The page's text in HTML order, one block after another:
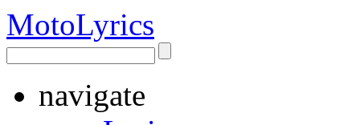
MotoLyrics
navigate